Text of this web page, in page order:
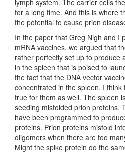
lymph system. The carrier cells
for a long time. And this is where
the potential to cause prion
In the paper that Greg Nigh and I
mRNA vaccines, we argued that
rather perfectly set up to produce
in the spleen that is poised to
the fact that the DNA vector
concentrated in the spleen, I
true for them as well. The spleen
seeding misfolded prion proteins.
have been programmed to
proteins. Prion proteins misfold
oligomers when there are too
Might the spike protein do the